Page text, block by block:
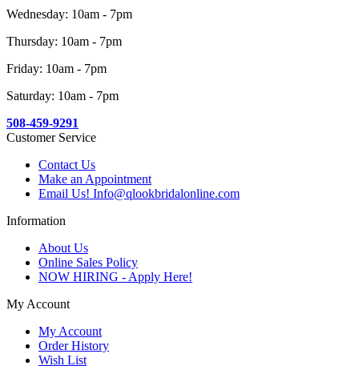
Wednesday: 10am - 7pm
Thursday: 10am - 7pm
Friday: 10am - 7pm
Saturday: 10am - 7pm
508-459-9291
Customer Service
Contact Us
Make an Appointment
Email Us! Info@qlookbridalonline.com
Information
About Us
Online Sales Policy
NOW HIRING - Apply Here!
My Account
My Account
Order History
Wish List